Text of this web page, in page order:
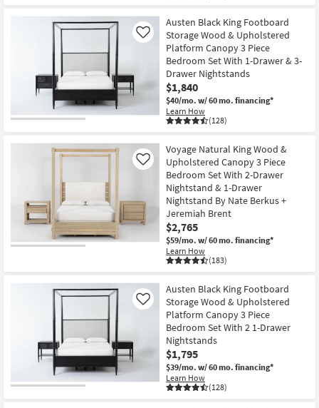
Austen Black King Footboard
Storage Wood & Upholstered
Platform Canopy 3 Piece
Bedroom Set With 1-Drawer & 3-
Drawer Nightstands
$1,840
$40/mo. w/ 60 mo. financing*
Learn How
(128)
Like
Voyage Natural King Wood &
Upholstered Canopy 3 Piece
Bedroom Set With 2-Drawer
Nightstand & 1-Drawer
Nightstand By Nate Berkus +
Jeremiah Brent
$2,765
$59/mo. w/ 60 mo. financing*
Learn How
(183)
Like
Austen Black King Footboard
Storage Wood & Upholstered
Platform Canopy 3 Piece
Bedroom Set With 2 1-Drawer
Nightstands
$1,795
$39/mo. w/ 60 mo. financing*
Learn How
(128)
Like